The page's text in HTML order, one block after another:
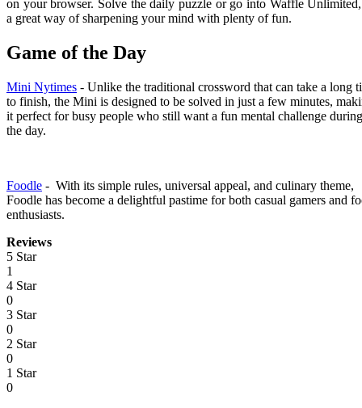
on your browser. Solve the daily puzzle or go into Waffle
a great way of sharpening your mind with plenty of fun.
Game of the Day
Mini Nytimes - Unlike the traditional crossword that can take a long
to finish, the Mini is designed to be solved in just a few minutes,
it perfect for busy people who still want a fun mental challenge during
the day.
Foodle - With its simple rules, universal appeal, and culinary theme,
Foodle has become a delightful pastime for both casual gamers and
enthusiasts.
Reviews
5 Star
1
4 Star
0
3 Star
0
2 Star
0
1 Star
0